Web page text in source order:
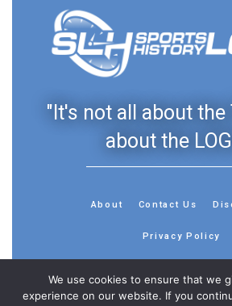
"It's not all about the
about the
About Contact Us
Privacy Policy
We use cookies to ensure that we
experience on our website. If you